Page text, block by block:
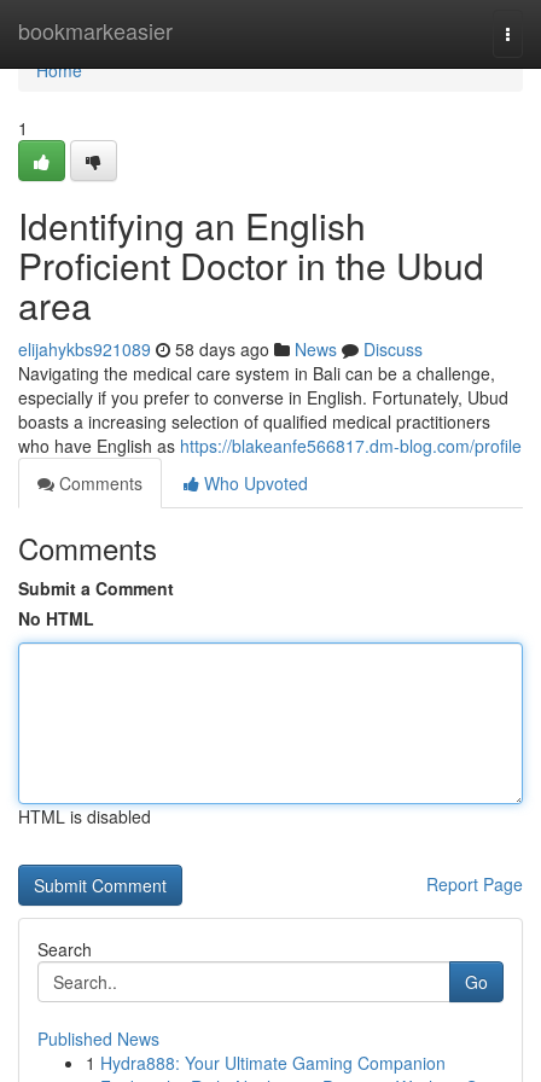
bookmarkeasier
Home
Home
1
Identifying an English
Proficient Doctor in the Ubud
area
elijahykbs921089 58 days ago News
Discuss
Navigating the medical care system in Bali can be a challenge,
especially if you prefer to converse in English. Fortunately, Ubud
boasts a increasing selection of qualified medical practitioners
who have English as https://blakeanfe566817.dm-blog.com/profile
Comments
Who Upvoted
Comments
Submit a Comment
No HTML
HTML is disabled
Report Page
Search
Go
Published News
1 Hydra888: Your Ultimate Gaming Companion